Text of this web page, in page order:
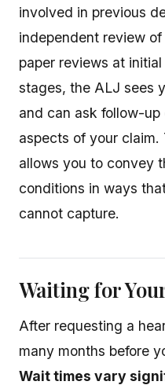
involved in previous
independent review
paper reviews at
stages, the ALJ sees
and can ask follow-
aspects of your
allows you to convey
conditions in ways
cannot capture.
Waiting for
After requesting a
many months before
Wait times vary